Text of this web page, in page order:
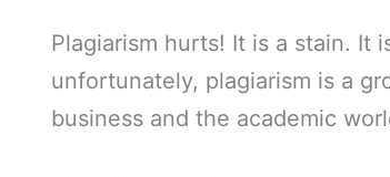
Plagiarism hurts! It is a stain. It
unfortunately, plagiarism is a
business and the academic